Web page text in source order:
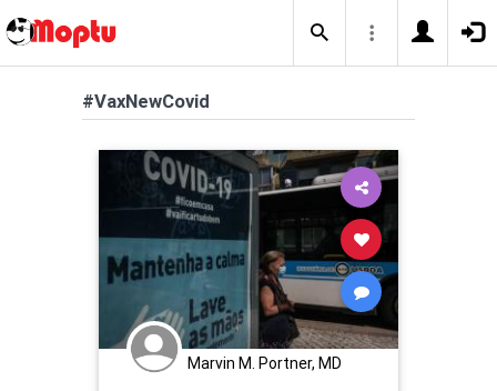
#VaxNewCovid
Marvin M. Portner, MD